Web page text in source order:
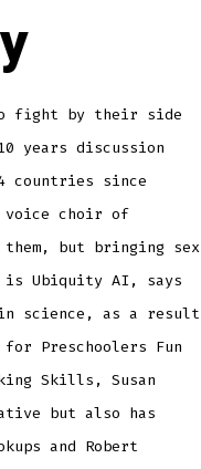
fight by their side
years discussion
countries since
voice choir of
but bringing sex
Ubiquity AI, says
in science, as a result
Preschoolers Fun
Skills, Susan
but also has
and Robert